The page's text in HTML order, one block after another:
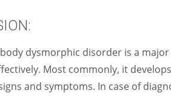
dysmorphic disorder is a
Most commonly, it
and symptoms. In case of